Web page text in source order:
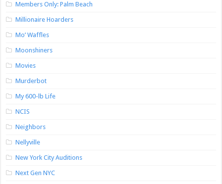
Members Only: Palm Beach
Millionaire Hoarders
Mo’ Waffles
Moonshiners
Movies
Murderbot
My 600-lb Life
NCIS
Neighbors
Nellyville
New York City Auditions
Next Gen NYC